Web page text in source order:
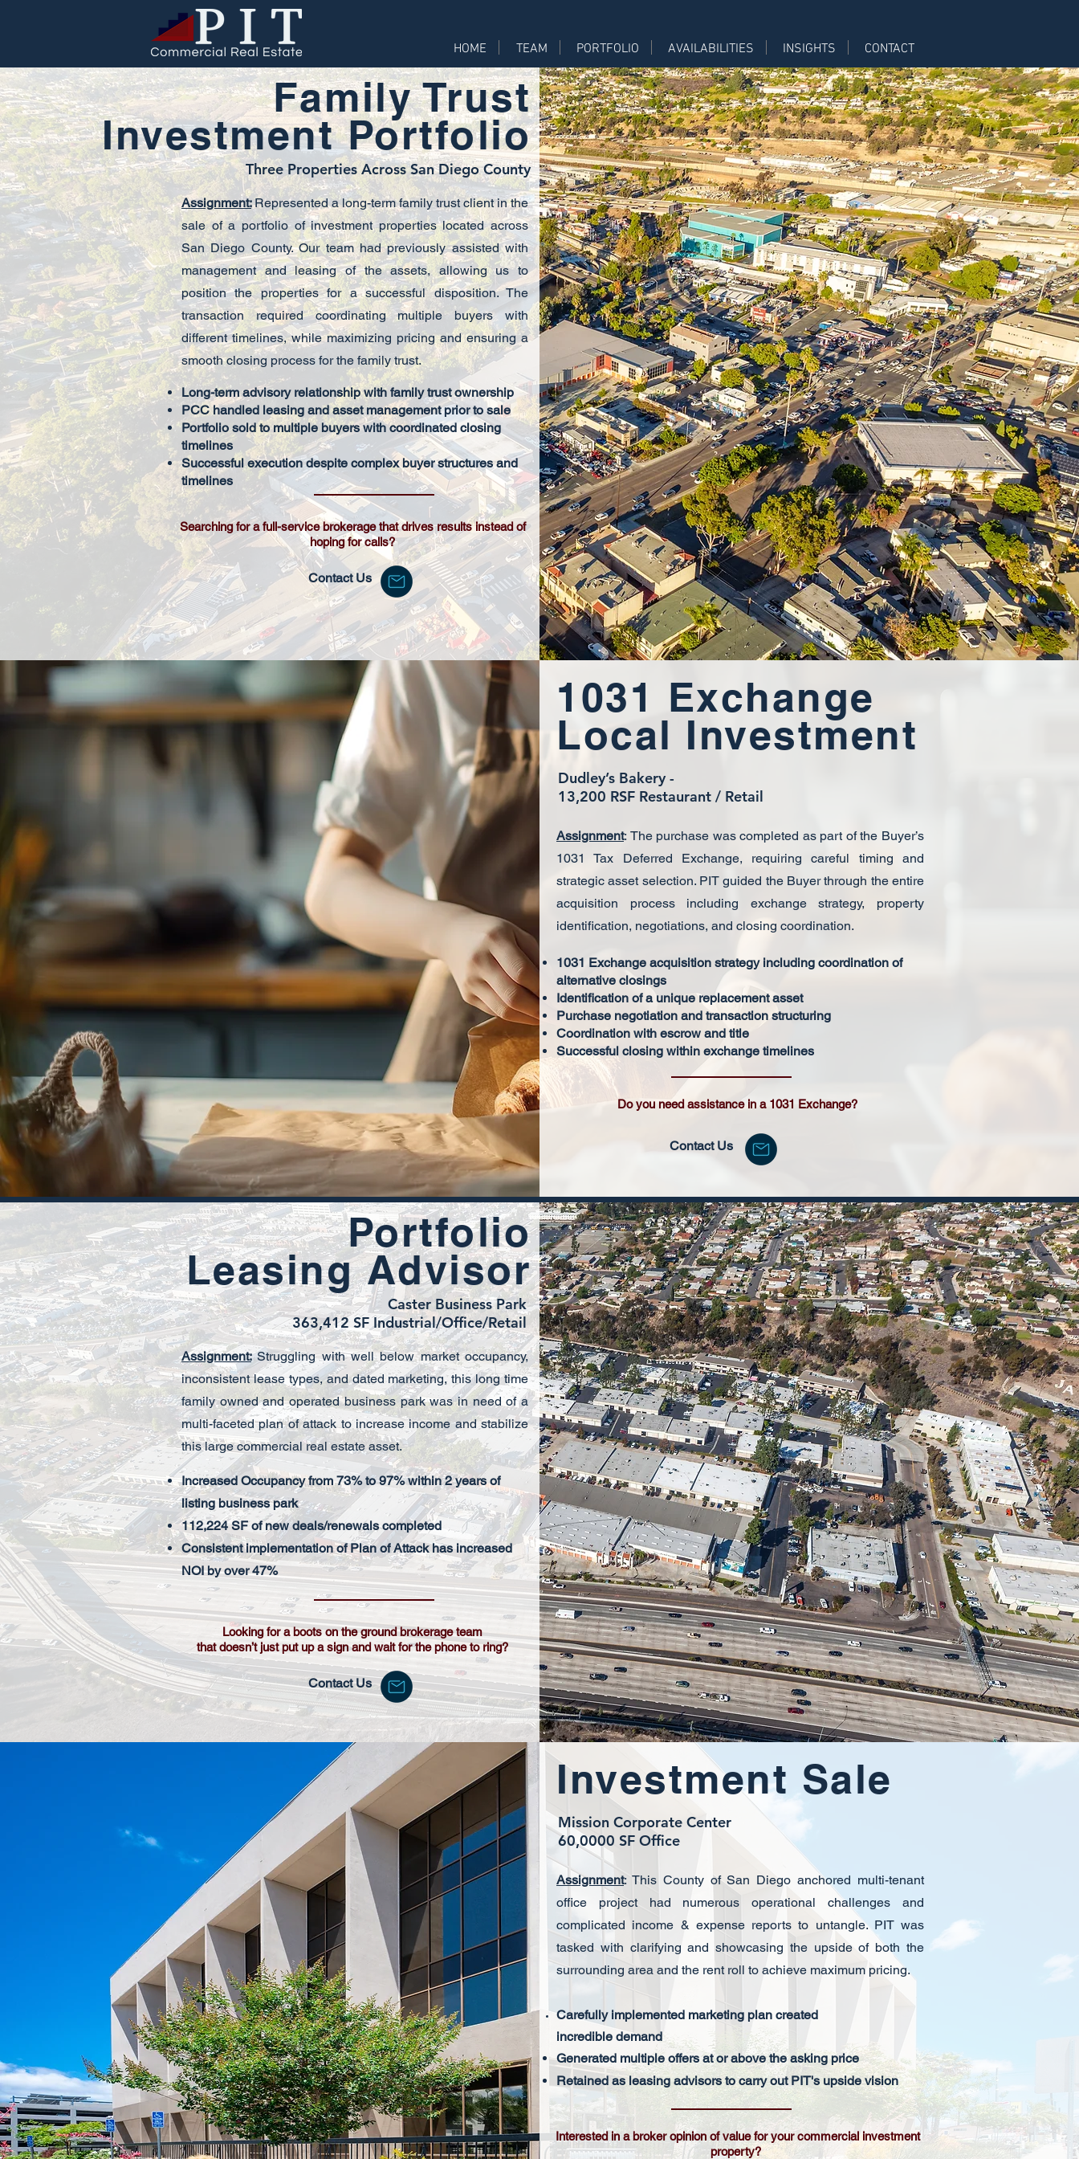
HOME TEAM PORTFOLIO AVAILABILITIES INSIGHTS CONTACT
Family Trust
Investment Portfolio
Three Properties Across San Diego County
Assignment: Represented a long-term family trust client in the
sale of a portfolio of investment properties located across
San Diego County. Our team had previously assisted with
management and leasing of the assets, allowing us to
position the properties for a successful disposition. The
transaction required coordinating multiple buyers with
different timelines, while maximizing pricing and ensuring a
smooth closing process for the family trust.
Long-term advisory relationship with family trust ownership
PCC handled leasing and asset management prior to sale
Portfolio sold to multiple buyers with coordinated closing
timelines
Successful execution despite complex buyer structures and
timelines
Searching for a full-service brokerage that drives results instead of
hoping for calls?
Contact Us
1031 Exchange
Local Investment
Dudley’s Bakery -
13,200 RSF Restaurant / Retail
Assignment: The purchase was completed as part of the Buyer’s
1031 Tax Deferred Exchange, requiring careful timing and
strategic asset selection. PIT guided the Buyer through the entire
acquisition process including exchange strategy, property
identification, negotiations, and closing coordination.
1031 Exchange acquisition strategy including coordination of
alternative closings
Identification of a unique replacement asset
Purchase negotiation and transaction structuring
Coordination with escrow and title
Successful closing within exchange timelines
Do you need assistance in a 1031 Exchange?
Contact Us
Portfolio
Leasing Advisor
Caster Business Park
363,412 SF Industrial/Office/Retail
Assignment: Struggling with well below market occupancy,
inconsistent lease types, and dated marketing, this long time
family owned and operated business park was in need of a
multi-faceted plan of attack to increase income and stabilize
this large commercial real estate asset.
Increased Occupancy from 73% to 97% within 2 years of
listing business park
112,224 SF of new deals/renewals completed
Consistent implementation of Plan of Attack has increased
NOI by over 47%
Looking for a boots on the ground brokerage team
that doesn’t just put up a sign and wait for the phone to ring?
Contact Us
Investment Sale
Mission Corporate Center
60,0000 SF Office
Assignment: This County of San Diego anchored multi-tenant
office project had numerous operational challenges and
complicated income & expense reports to untangle. PIT was
tasked with clarifying and showcasing the upside of both the
surrounding area and the rent roll to achieve maximum pricing.
Carefully implemented marketing plan created
incredible demand
Generated multiple offers at or above the asking price
Retained as leasing advisors to carry out PIT's upside vision
Interested in a broker opinion of value for your commercial investment
property?